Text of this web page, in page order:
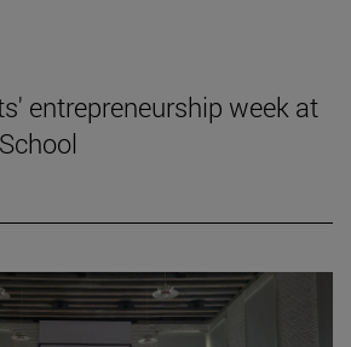
entrepreneurship week at